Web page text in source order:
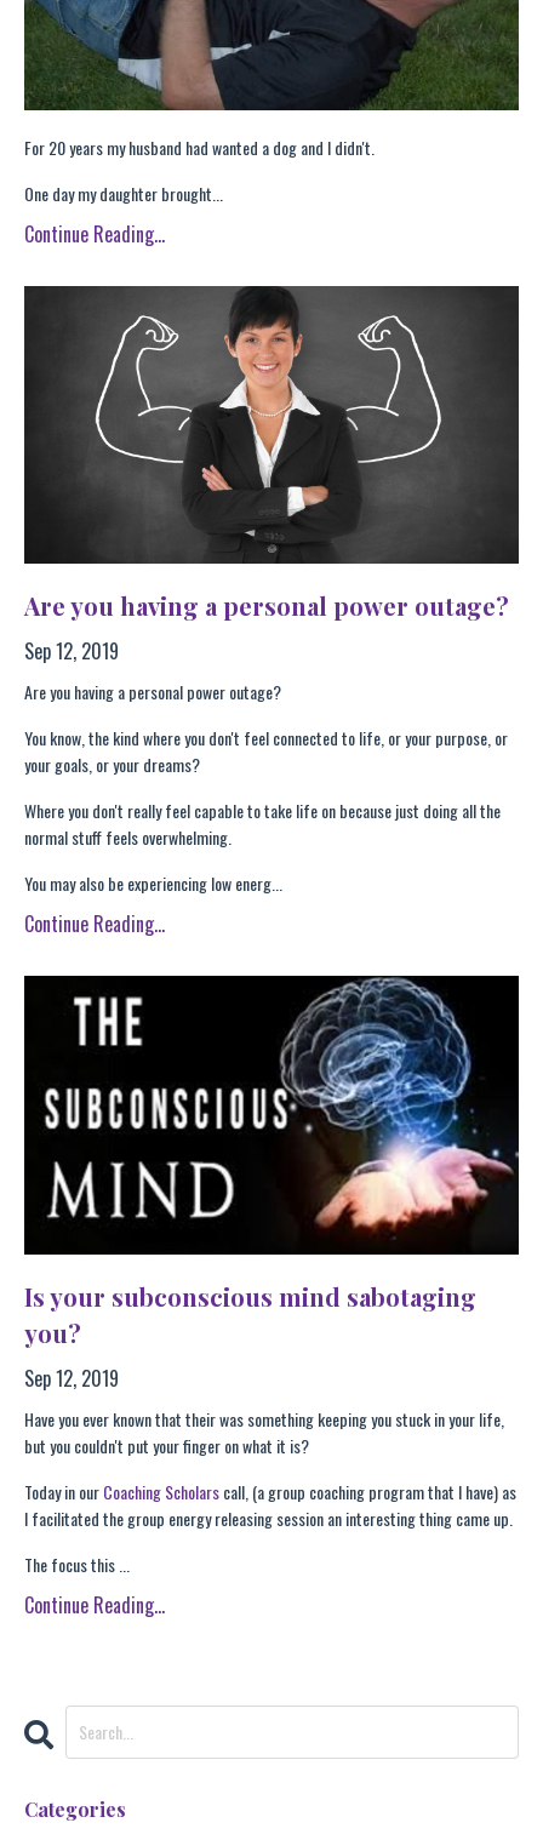
For 20 years my husband had wanted a dog and I didn't.
One day my daughter brought...
Continue Reading...
Are you having a personal power outage?
Sep 12, 2019
Are you having a personal power outage?
You know, the kind where you don't feel connected to life, or your purpose, or
your goals, or your dreams?
Where you don't really feel capable to take life on because just doing all the
normal stuff feels overwhelming.
You may also be experiencing low energ...
Continue Reading...
Is your subconscious mind sabotaging
you?
Sep 12, 2019
Have you ever known that their was something keeping you stuck in your life,
but you couldn't put your finger on what it is?
Today in ourCoaching Scholarscall, (a group coaching program that I have) as
I facilitated the group energy releasing session an interesting thing came up.
The focus this ...
Continue Reading...
Categories